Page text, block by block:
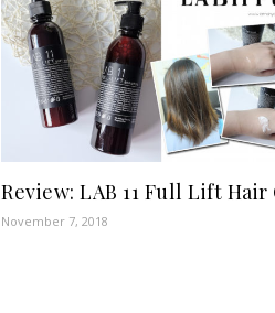
Review: LAB 11 Full Lift Hair
November 7, 2018